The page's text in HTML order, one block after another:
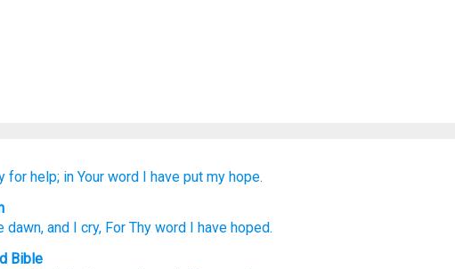
for help; in Your word I have put my hope.
dawn, and I cry, For Thy word I have hoped.
Bible